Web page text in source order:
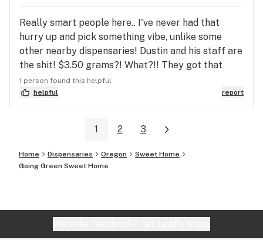
Really smart people here.. I've never had that
hurry up and pick something vibe, unlike some
other nearby dispensaries! Dustin and his staff are
the shit! $3.50 grams?! What?!! They got that
good good!!! Stop by!!
1 person found this helpful
helpful
report
1 2 3
Home Dispensaries Oregon
Sweet Home
Going Green Sweet Home